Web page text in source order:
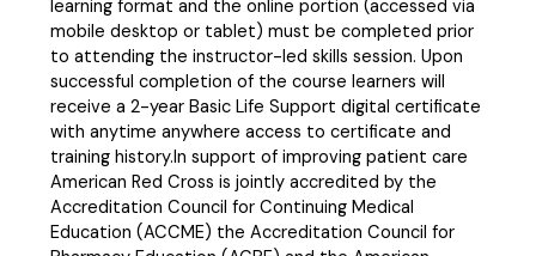
learning format and the online portion (accessed via
mobile desktop or tablet) must be completed prior
to attending the instructor-led skills session. Upon
successful completion of the course learners will
receive a 2-year Basic Life Support digital certificate
with anytime anywhere access to certificate and
training history.In support of improving patient care
American Red Cross is jointly accredited by the
Accreditation Council for Continuing Medical
Education (ACCME) the Accreditation Council for